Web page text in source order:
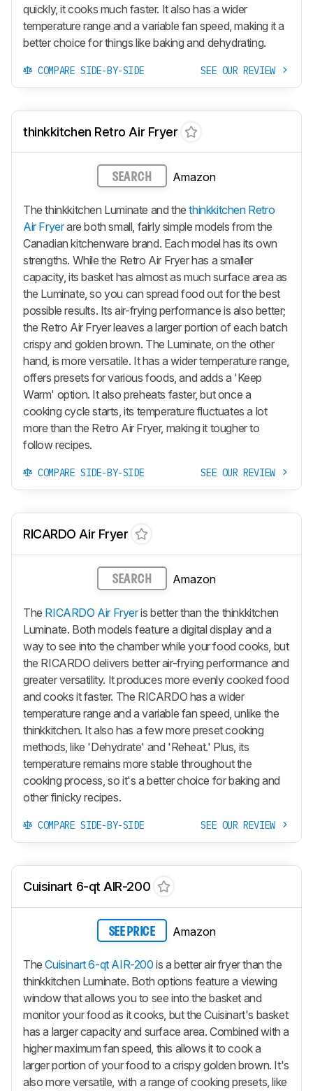
quickly, it cooks much faster. It also has a wider
temperature range and a variable fan speed, making it a
better choice for things like baking and dehydrating.
COMPARE SIDE-BY-SIDE SEE OUR REVIEW
thinkkitchen Retro Air Fryer
SEARCH Amazon
The thinkkitchen Luminate and thethinkkitchen Retro
Air Fryerare both small, fairly simple models from the
Canadian kitchenware brand. Each model has its own
strengths. While the Retro Air Fryer has a smaller
capacity, its basket has almost as much surface area as
the Luminate, so you can spread food out for the best
possible results. Its air-frying performance is also better;
the Retro Air Fryer leaves a larger portion of each batch
crispy and golden brown. The Luminate, on the other
hand, is more versatile. It has a wider temperature range,
offers presets for various foods, and adds a 'Keep
Warm' option. It also preheats faster, but once a
cooking cycle starts, its temperature fluctuates a lot
more than the Retro Air Fryer, making it tougher to
follow recipes.
COMPARE SIDE-BY-SIDE SEE OUR REVIEW
RICARDO Air Fryer
SEARCH Amazon
The RICARDO Air Fryeris better than the thinkkitchen
Luminate. Both models feature a digital display and a
way to see into the chamber while your food cooks, but
the RICARDO delivers better air-frying performance and
greater versatility. It produces more evenly cooked food
and cooks it faster. The RICARDO has a wider
temperature range and a variable fan speed, unlike the
thinkkitchen. It also has a few more preset cooking
methods, like 'Dehydrate' and 'Reheat.' Plus, its
temperature remains more stable throughout the
cooking process, so it's a better choice for baking and
other finicky recipes.
COMPARE SIDE-BY-SIDE SEE OUR REVIEW
Cuisinart 6-qt AIR-200
SEE PRICE Amazon
TheCuisinart 6-qt AIR-200 is a better air fryer than the
thinkkitchen Luminate. Both options feature a viewing
window that allows you to see into the basket and
monitor your food as it cooks, but the Cuisinart's basket
has a larger capacity and surface area. Combined with a
higher maximum fan speed, this allows it to cook a
larger portion of your food to a crispy golden brown. It's
also more versatile, with a range of cooking presets, like